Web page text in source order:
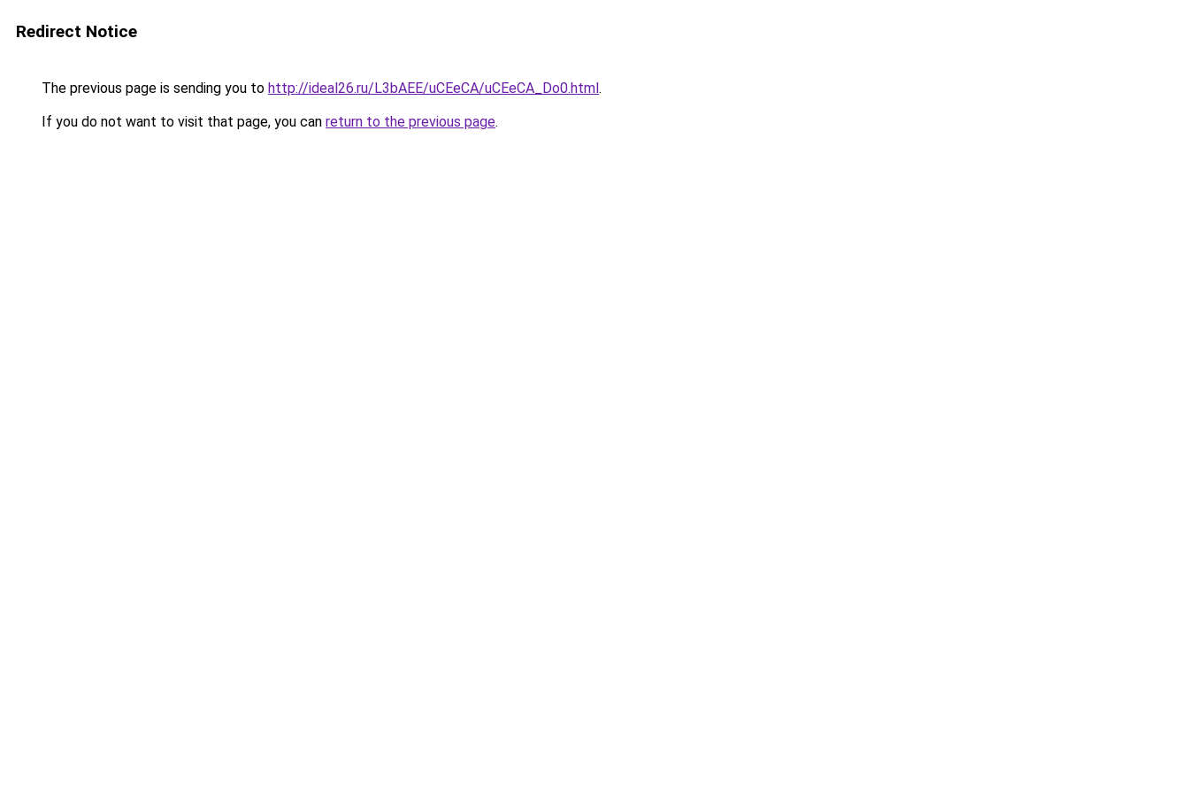
Redirect Notice
The previous page is sending you to http://ideal26.ru/L3bAEE/uCEeCA/uCEeCA_Do0.html.
If you do not want to visit that page, you can return to the previous page.